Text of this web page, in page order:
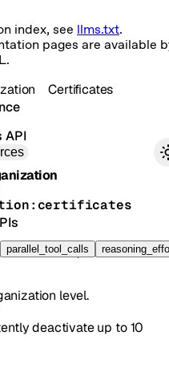
index, see llms.txt.
pages are available
parallel_tool_calls
API
Certificates
deactivate
level.
deactivate up to 10